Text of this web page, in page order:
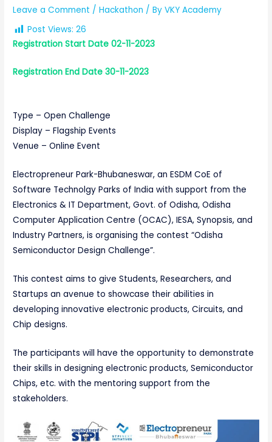
Leave a Comment /Hackathon / ByVKY Academy
Post Views: 26
Registration Start Date 02-11-2023
Registration End Date 30-11-2023
Type – Open Challenge
Display – Flagship Events
Venue – Online Event
Electropreneur Park-Bhubaneswar, an ESDM CoE of
Software Technolgy Parks of India with support from the
Electronics & IT Department, Govt. of Odisha, Odisha
Computer Application Centre (OCAC), IESA, Synopsis, and
Industry Partners, is organising the contest “Odisha
Semiconductor Design Challenge”.
This contest aims to give Students, Researchers, and
Startups an avenue to showcase their abilities in
developing innovative electronic products, Circuits, and
Chip designs.
The participants will have the opportunity to demonstrate
their skills in designing electronic products, Semiconductor
Chips, etc. with the mentoring support from the
stakeholders.